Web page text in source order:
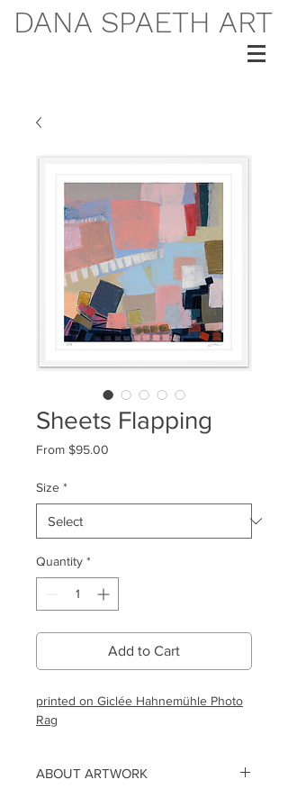
DANA SPAETH ART
Sheets Flapping
From $95.00
Size *
Quantity *
Add to Cart
printed on Giclée Hahnemühle Photo
Rag
ABOUT ARTWORK